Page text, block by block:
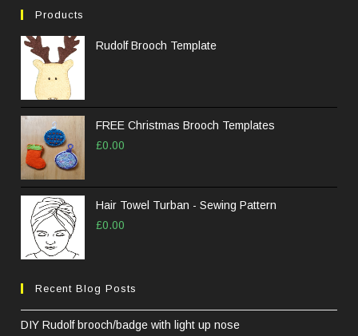
Products
Rudolf Brooch Template
FREE Christmas Brooch Templates
£0.00
Hair Towel Turban - Sewing Pattern
£0.00
Recent Blog Posts
DIY Rudolf brooch/badge with light up nose